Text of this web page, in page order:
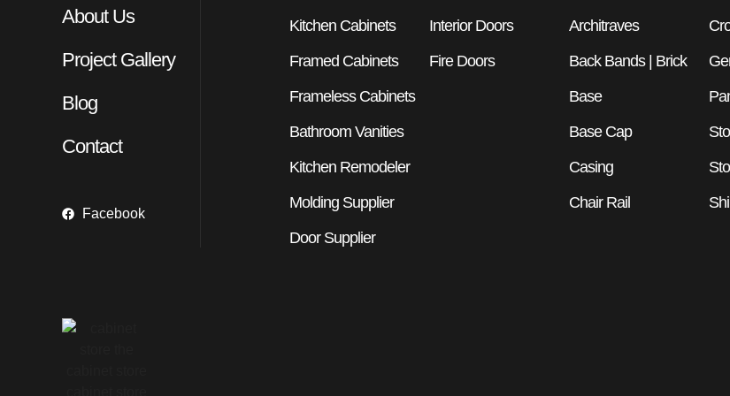
About Us
Project Gallery
Blog
Contact
Facebook
Kitchen Cabinets
Framed Cabinets
Frameless Cabinets
Bathroom Vanities
Kitchen Remodeler
Molding Supplier
Door Supplier
Interior Doors
Fire Doors
Architraves
Back Bands | Brick
Base
Base Cap
Casing
Chair Rail